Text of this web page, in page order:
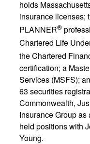
holds
insurance licenses;
PLANNER®
Chartered Life
the Chartered
certification; a
Services (MSFS);
63 securities
Commonwealth,
Insurance Group
held positions with
Young.